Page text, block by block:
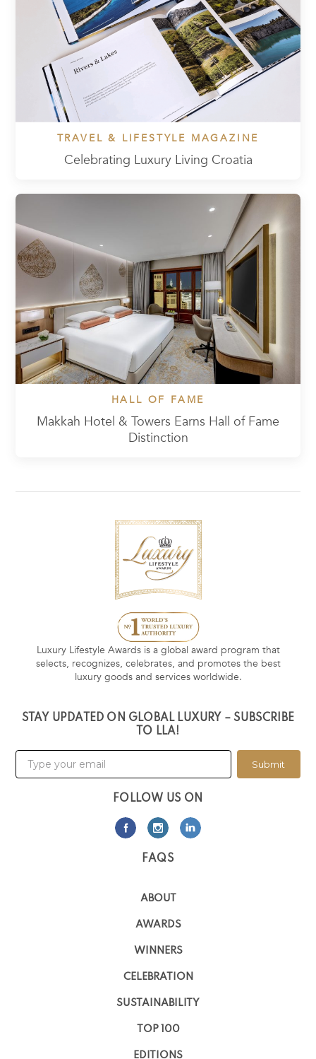
TRAVEL & LIFESTYLE MAGAZINE
Celebrating Luxury Living Croatia
HALL OF FAME
Makkah Hotel & Towers Earns Hall of Fame
Distinction
Luxury Lifestyle Awards is a global award program that
selects, recognizes, celebrates, and promotes the best
luxury goods and services worldwide.
STAY UPDATED ON GLOBAL LUXURY – SUBSCRIBE
TO LLA!
Submit
FOLLOW US ON
FAQS
ABOUT
AWARDS
WINNERS
CELEBRATION
SUSTAINABILITY
TOP 100
EDITIONS